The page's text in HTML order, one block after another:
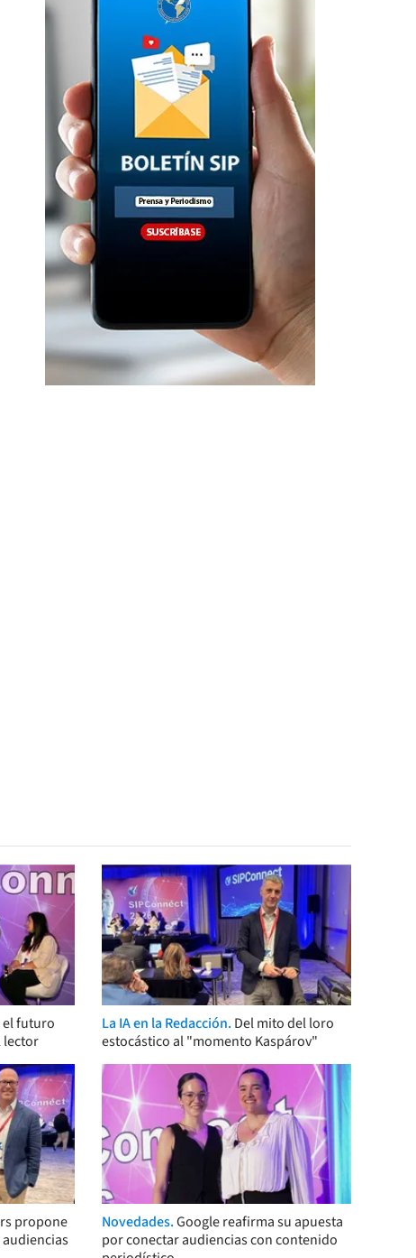
el futuro
lector
La IA en la Redacción. Del mito del loro
estocástico al "momento Kaspárov"
propone
Novedades.Google reafirma su apuesta
por conectar audiencias con contenido